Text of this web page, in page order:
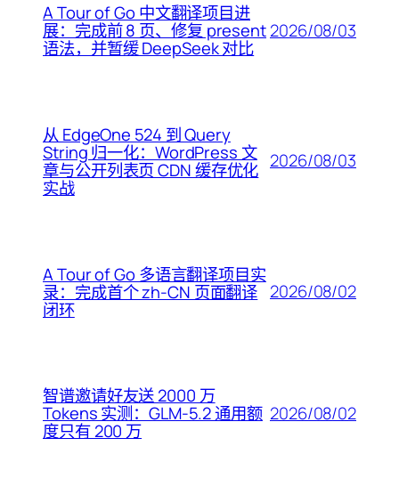
A Tour of Go 中文翻译项目进
展：完成前 8 页、修复 present
语法，并暂缓 DeepSeek 对比
2026/08/03
从 EdgeOne 524 到 Query
String 归一化：WordPress 文
章与公开列表页 CDN 缓存优化
实战
2026/08/03
A Tour of Go 多语言翻译项目实
录：完成首个 zh-CN 页面翻译
闭环
2026/08/02
智谱邀请好友送 2000 万
Tokens 实测：GLM-5.2 通用额
度只有 200 万
2026/08/02